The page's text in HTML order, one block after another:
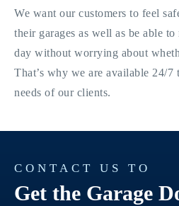
We want our customers to feel
their garages as well as be able
day without worrying about
That’s why we are available 24/7
needs of our clients.
CONTACT US TO
Get the Garage